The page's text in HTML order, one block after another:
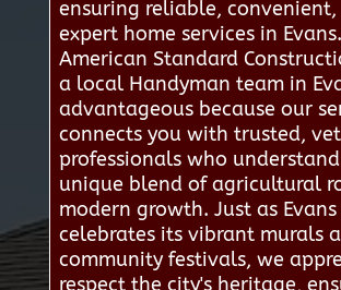
ensuring reliable,
expert home services in
American Standard
a local Handyman team in
advantageous because our
connects you with trusted,
professionals who understand
unique blend of agricultural
modern growth. Just as Evans
celebrates its vibrant murals
community festivals, we
respect the city's heritage,